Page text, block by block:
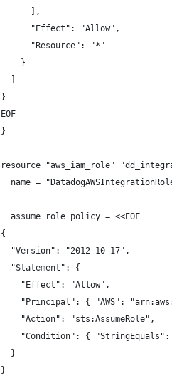
      ],
      "Effect": "Allow",
      "Resource": "*"
    }
}
EOF
}
resource "aws_iam_role"
name =
  assume_role_policy = <<EOF
{
  "Version": "2012-10-17",
  "Statement": {
    "Effect": "Allow",
"Principal": { "AWS":
    "Action": "sts:AssumeRole",
"Condition": {
  }
}